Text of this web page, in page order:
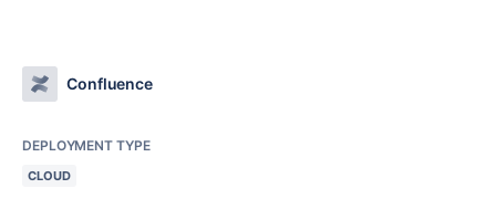
Confluence
DEPLOYMENT TYPE
CLOUD